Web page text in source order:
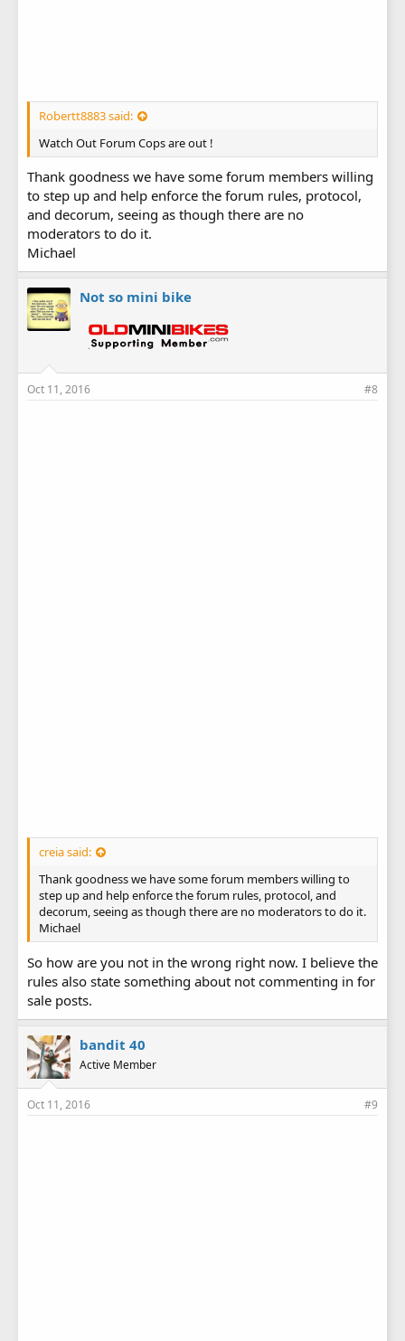
Robertt8883 said:
Watch Out Forum Cops are out !
Thank goodness we have some forum members willing
to step up and help enforce the forum rules, protocol,
and decorum, seeing as though there are no
moderators to do it.
Michael
Not so mini bike
Oct 11, 2016 #8
creia said:
Thank goodness we have some forum members willing to
step up and help enforce the forum rules, protocol, and
decorum, seeing as though there are no moderators to do it.
Michael
So how are you not in the wrong right now. I believe the
rules also state something about not commenting in for
sale posts.
bandit 40
Active Member
Oct 11, 2016 #9